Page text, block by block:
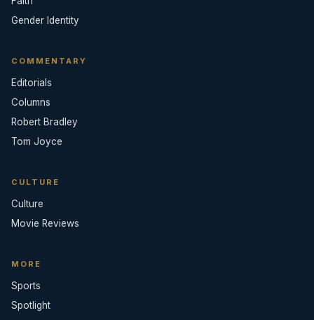
Gender Identity
COMMENTARY
Editorials
Columns
Robert Bradley
Tom Joyce
CULTURE
Culture
Movie Reviews
MORE
Sports
Spotlight